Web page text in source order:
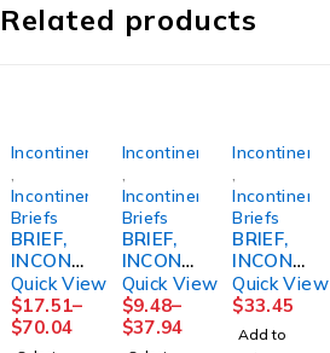
Related products
Incontinence
Incontinence
Briefs
BRIEF,
INCONT
PREVAI
L AIR
SZ358"-
70"
Quick View
$17.51–
$70.04
Incontinence
Incontinence
Briefs
BRIEF,
INCONT
PREVAI
L PER-
FIT360
SZ3
Quick View
$9.48–
$37.94
Incontinence
Incontinence
Briefs
BRIEF,
INCONT
REUSE
FML
SZ18
Quick View
$33.45
Add to